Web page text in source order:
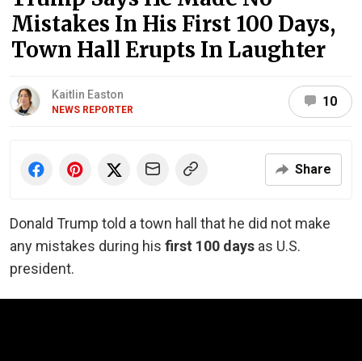
Mistakes In His First 100 Days,
Town Hall Erupts In Laughter
Kaitlin Easton
NEWS REPORTER
10
Share
Donald Trump told a town hall that he did not make
any mistakes during his first 100 days as U.S.
president.